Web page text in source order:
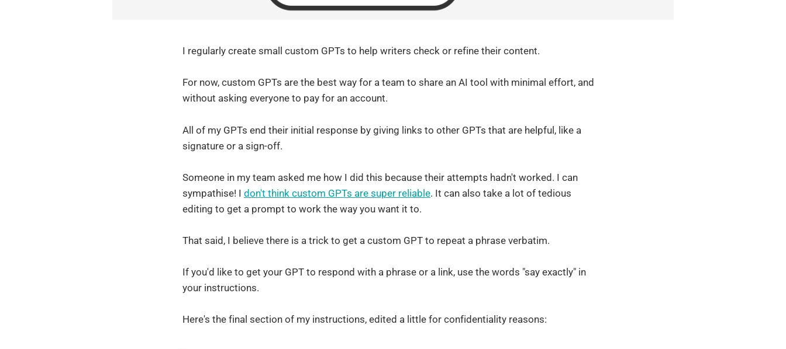
I regularly create small custom GPTs to help writers check or refine their content.
For now, custom GPTs are the best way for a team to share an AI tool with minimal effort, and
without asking everyone to pay for an account.
All of my GPTs end their initial response by giving links to other GPTs that are helpful, like a
signature or a sign-off.
Someone in my team asked me how I did this because their attempts hadn't worked. I can
sympathise! I don't think custom GPTs are super reliable. It can also take a lot of tedious
editing to get a prompt to work the way you want it to.
That said, I believe there is a trick to get a custom GPT to repeat a phrase verbatim.
If you'd like to get your GPT to respond with a phrase or a link, use the words "say exactly" in
your instructions.
Here's the final section of my instructions, edited a little for confidentiality reasons: